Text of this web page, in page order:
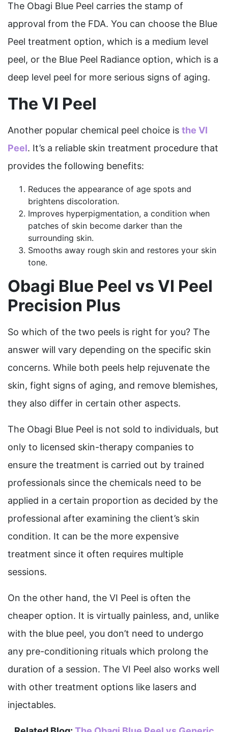
The Obagi Blue Peel carries the stamp of
approval from the FDA. You can choose the Blue
Peel treatment option, which is a medium level
peel, or the Blue Peel Radiance option, which is a
deep level peel for more serious signs of aging.
The VI Peel
Another popular chemical peel choice is the VI
Peel. It’s a reliable skin treatment procedure that
provides the following benefits:
Reduces the appearance of age spots and
brightens discoloration.
Improves hyperpigmentation, a condition when
patches of skin become darker than the
surrounding skin.
Smooths away rough skin and restores your skin
tone.
Obagi Blue Peel vs VI Peel
Precision Plus
So which of the two peels is right for you? The
answer will vary depending on the specific skin
concerns. While both peels help rejuvenate the
skin, fight signs of aging, and remove blemishes,
they also differ in certain other aspects.
The Obagi Blue Peel is not sold to individuals, but
only to licensed skin-therapy companies to
ensure the treatment is carried out by trained
professionals since the chemicals need to be
applied in a certain proportion as decided by the
professional after examining the client’s skin
condition. It can be the more expensive
treatment since it often requires multiple
sessions.
On the other hand, the VI Peel is often the
cheaper option. It is virtually painless, and, unlike
with the blue peel, you don’t need to undergo
any pre-conditioning rituals which prolong the
duration of a session. The VI Peel also works well
with other treatment options like lasers and
injectables.